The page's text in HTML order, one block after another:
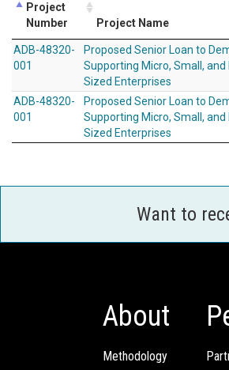
Project
Number
Project Name
ADB-48320-
001
Proposed Senior Loan to
Supporting Micro, Small,
Sized Enterprises
ADB-48320-
001
Proposed Senior Loan to
Supporting Micro, Small,
Sized Enterprises
Want to
About
Methodology